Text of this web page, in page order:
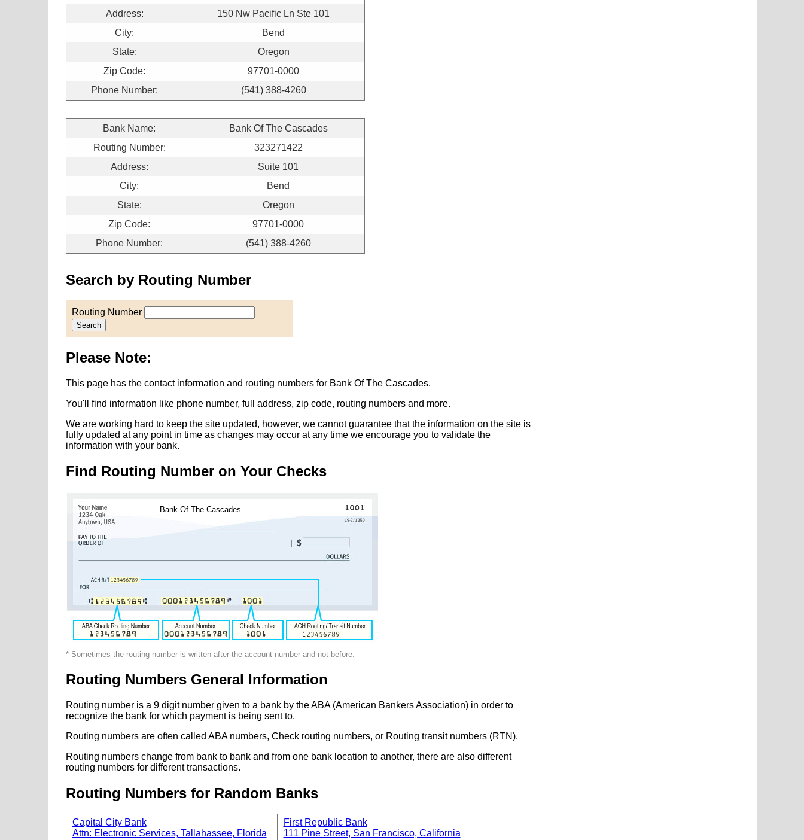
Address:
150 Nw Pacific Ln Ste 101
City:
Bend
State:
Oregon
Zip Code:
97701-0000
Phone Number:
(541) 388-4260
Bank Name:
Bank Of The Cascades
Routing Number:
323271422
Address:
Suite 101
City:
Bend
State:
Oregon
Zip Code:
97701-0000
Phone Number:
(541) 388-4260
Search by Routing Number
Routing Number
Search
Please Note:
This page has the contact information and routing numbers for Bank Of The Cascades.
You'll find information like phone number, full address, zip code, routing numbers and more.
We are working hard to keep the site updated, however, we cannot guarantee that the information on the site is
fully updated at any point in time as changes may occur at any time we encourage you to validate the
information with your bank.
Find Routing Number on Your Checks
Bank Of The Cascades
* Sometimes the routing number is written after the account number and not before.
Routing Numbers General Information
Routing number is a 9 digit number given to a bank by the ABA (American Bankers Association) in order to
recognize the bank for which payment is being sent to.
Routing numbers are often called ABA numbers, Check routing numbers, or Routing transit numbers (RTN).
Routing numbers change from bank to bank and from one bank location to another, there are also different
routing numbers for different transactions.
Routing Numbers for Random Banks
Capital City Bank
Attn: Electronic Services, Tallahassee, Florida
First Republic Bank
111 Pine Street, San Francisco, California